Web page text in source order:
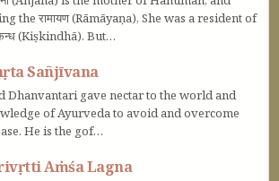
the रामायण (Rāmāyaṇa), She was a resident of
(Kiṣkindhā). But…
Sañjīvana
Dhanvantari gave nectar to the world and
of Ayurveda to avoid and overcome
He is the gof…
Aṁśa Lagna